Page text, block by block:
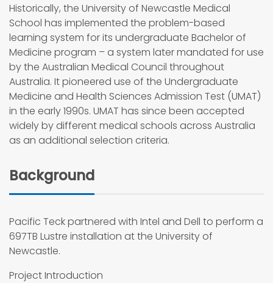
Historically, the University of Newcastle Medical
School has implemented the problem-based
learning system for its undergraduate Bachelor of
Medicine program – a system later mandated for use
by the Australian Medical Council throughout
Australia. It pioneered use of the Undergraduate
Medicine and Health Sciences Admission Test (UMAT)
in the early 1990s. UMAT has since been accepted
widely by different medical schools across Australia
as an additional selection criteria.
Background
Pacific Teck partnered with Intel and Dell to perform a
697TB Lustre installation at the University of
Newcastle.
Project Introduction